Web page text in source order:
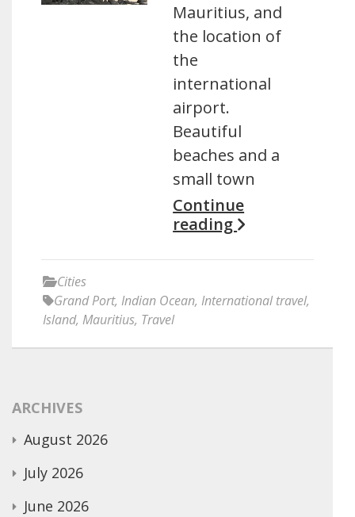
Mauritius, and
the location of
the
international
airport.
Beautiful
beaches and a
small town
Continue
reading
Cities
Grand Port, Indian Ocean, International travel,
Island, Mauritius, Travel
ARCHIVES
August 2026
July 2026
June 2026